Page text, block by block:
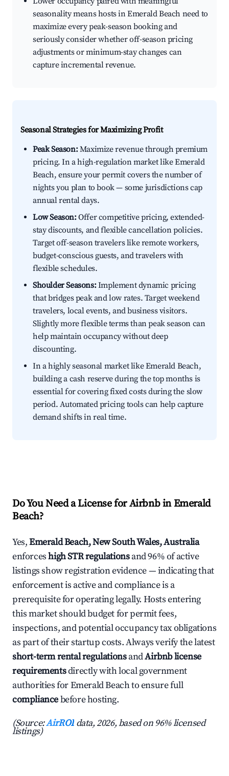
seasonality means hosts in Emerald Beach need to
maximize every peak-season booking and
seriously consider whether off-season pricing
adjustments or minimum-stay changes can
capture incremental revenue.
Seasonal Strategies for Maximizing Profit
Peak Season:Maximize revenue through premium
pricing. In a high-regulation market like Emerald
Beach, ensure your permit covers the number of
nights you plan to book — some jurisdictions cap
annual rental days.
Low Season:Offer competitive pricing, extended-
stay discounts, and flexible cancellation policies.
Target off-season travelers like remote workers,
budget-conscious guests, and travelers with
flexible schedules.
Shoulder Seasons:Implement dynamic pricing
that bridges peak and low rates. Target weekend
travelers, local events, and business visitors.
Slightly more flexible terms than peak season can
help maintain occupancy without deep
discounting.
In a highly seasonal market like Emerald Beach,
building a cash reserve during the top months is
essential for covering fixed costs during the slow
period. Automated pricing tools can help capture
demand shifts in real time.
Do You Need a License for Airbnb in Emerald
Beach?
Yes,Emerald Beach, New South Wales, Australia
enforceshigh STR regulationsand 96% of active
listings show registration evidence — indicating that
enforcement is active and compliance is a
prerequisite for operating legally. Hosts entering
this market should budget for permit fees,
inspections, and potential occupancy tax obligations
as part of their startup costs. Always verify the latest
short-term rental regulationsandAirbnb license
requirementsdirectly with local government
authorities for Emerald Beach to ensure full
compliancebefore hosting.
(Source:AirROI data, 2026, based on 96% licensed
listings)